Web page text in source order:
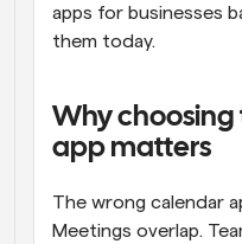
apps for businesses
them today.
Why
app matters
The wrong calendar
Meetings overlap.